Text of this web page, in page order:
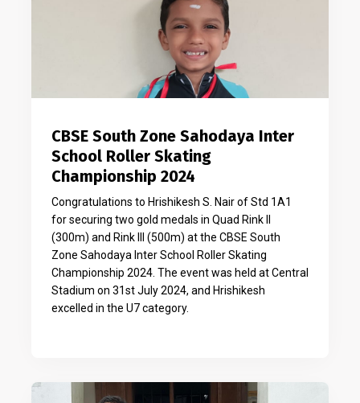
CBSE South Zone Sahodaya Inter
School Roller Skating
Championship 2024
Congratulations to Hrishikesh S. Nair of Std 1A1
for securing two gold medals in Quad Rink II
(300m) and Rink III (500m) at the CBSE South
Zone Sahodaya Inter School Roller Skating
Championship 2024. The event was held at Central
Stadium on 31st July 2024, and Hrishikesh
excelled in the U7 category.